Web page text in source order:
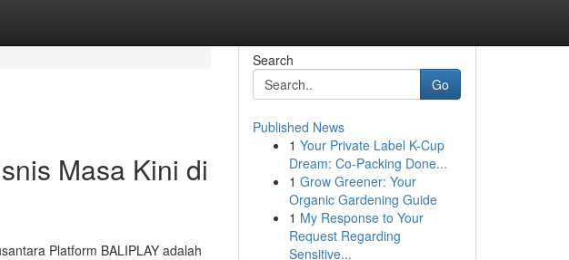
Masa Kini di
Platform BALIPLAY adalah
Search
Go
Published News
1 Your Private Label K-Cup
Dream: Co-Packing Done...
1 Grow Greener: Your
Organic Gardening Guide
1 My Response to Your
Request Regarding
Sensitive...